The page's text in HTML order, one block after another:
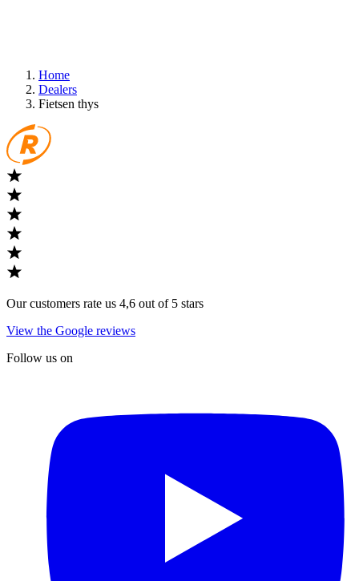
Home
Dealers
Fietsen thys
Our customers rate us 4,6 out of 5 stars
View the Google reviews
Follow us on